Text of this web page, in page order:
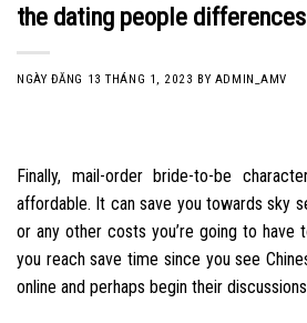
the dating people differences
NGÀY ĐĂNG 13 THÁNG 1, 2023 BY ADMIN_AMV
Finally, mail-order bride-to-be
affordable. It can save you towards sky
or any other costs you’re going to have
you reach save time since you see
online and perhaps begin their